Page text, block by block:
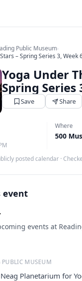
Public Museum›
– Spring Series 3, Week
Yoga Under
Spring Series
Save Share
Where
posted calendar ·
event
events at
PUBLIC MUSEUM
Planetarium for